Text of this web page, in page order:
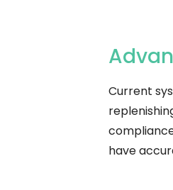
Current
have